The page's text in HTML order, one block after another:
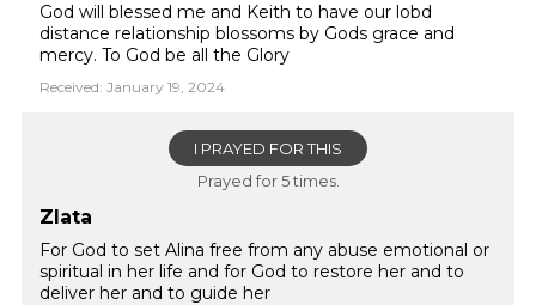
God will blessed me and Keith to have our lobd
distance relationship blossoms by Gods grace and
mercy. To God be all the Glory
Received: January 19, 2024
I PRAYED FOR THIS
Prayed for 5 times.
Zlata
For God to set Alina free from any abuse emotional or
spiritual in her life and for God to restore her and to
deliver her and to guide her